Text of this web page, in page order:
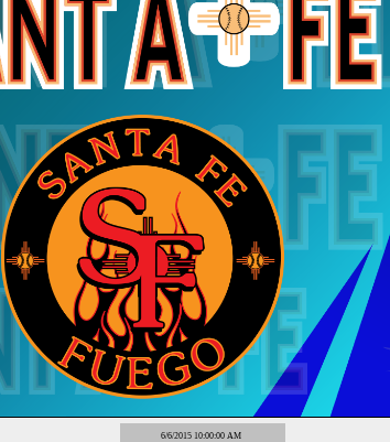
6/6/2015 10:00:00 AM